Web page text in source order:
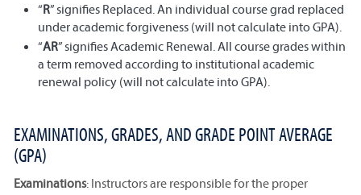
“R” signifies Replaced. An individual course grad replaced
under academic forgiveness (will not calculate into GPA).
“AR” signifies Academic Renewal. All course grades within
a term removed according to institutional academic
renewal policy (will not calculate into GPA).
EXAMINATIONS, GRADES, AND GRADE POINT AVERAGE
(GPA)
Examinations: Instructors are responsible for the proper